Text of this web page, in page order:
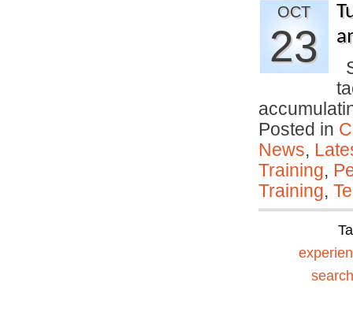
OCT
23
Posted in
News,
Training,
Training,
search